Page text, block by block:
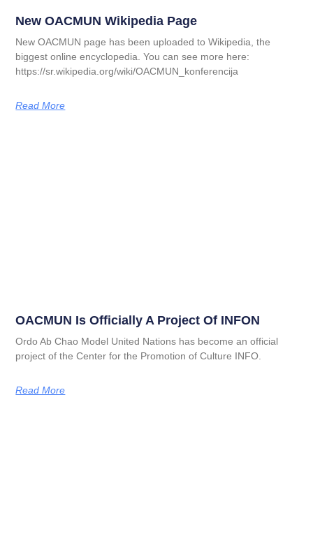
New OACMUN Wikipedia Page
New OACMUN page has been uploaded to Wikipedia, the
biggest online encyclopedia. You can see more here:
https://sr.wikipedia.org/wiki/OACMUN_konferencija
Read More
OACMUN Is Officially A Project Of INFON
Ordo Ab Chao Model United Nations has become an official
project of the Center for the Promotion of Culture INFO.
Read More